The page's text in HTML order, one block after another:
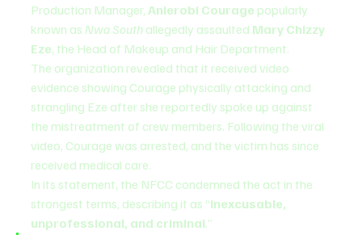
Production Manager, Anierobi Courage popularly
known as Nwa South allegedly assaulted Mary Chizzy
Eze, the Head of Makeup and Hair Department.
The organization revealed that it received video
evidence showing Courage physically attacking and
strangling Eze after she reportedly spoke up against
the mistreatment of crew members. Following the viral
video, Courage was arrested, and the victim has since
received medical care.
In its statement, the NFCC condemned the act in the
strongest terms, describing it as “inexcusable,
unprofessional, and criminal.”